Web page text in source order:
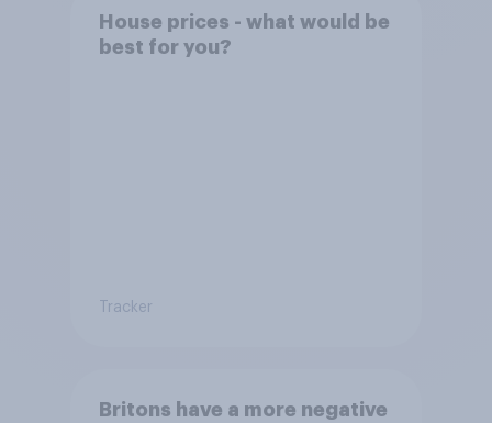
House prices - what would be
best for you?
Tracker
Britons have a more negative